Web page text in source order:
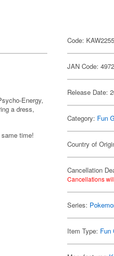
Energy,
a dress,
time!
Code:
JAN Code:
Release Date:
Category: Fun
Country of
Cancellation
Cancellations
Series:
Item Type: Fun